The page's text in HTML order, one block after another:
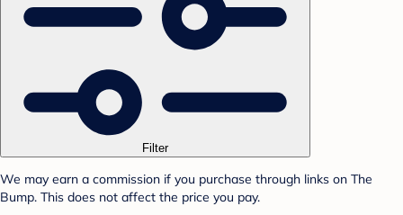
Filter
We may earn a commission if you purchase through links on The
Bump. This does not affect the price you pay.